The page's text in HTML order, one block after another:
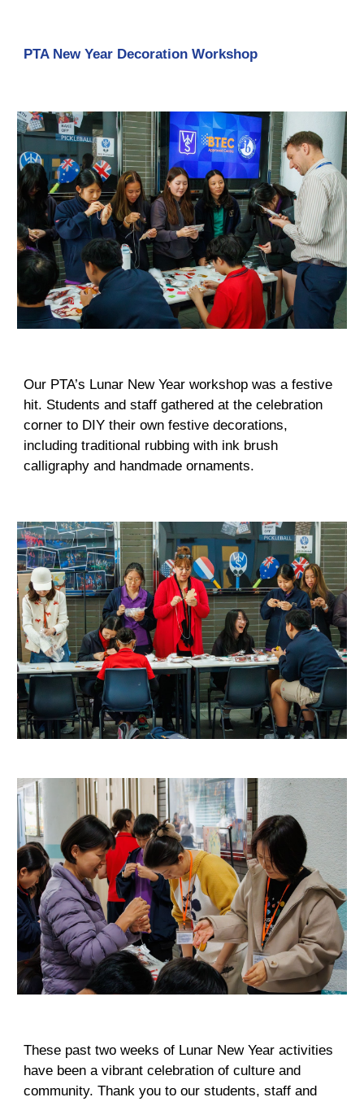
PTA New Year Decoration Workshop
Our PTA’s Lunar New Year workshop was a festive
hit. Students and staff gathered at the celebration
corner to DIY their own festive decorations,
including traditional rubbing with ink brush
calligraphy and handmade ornaments.
These past two weeks of Lunar New Year activities
have been a vibrant celebration of culture and
community. Thank you to our students, staff and